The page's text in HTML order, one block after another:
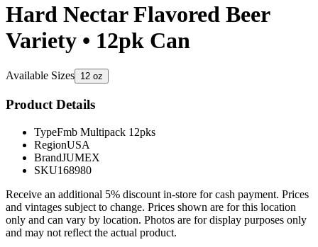
Hard Nectar Flavored Beer
Variety • 12pk Can
Available Sizes 12 oz
Product Details
TypeFmb Multipack 12pks
RegionUSA
BrandJUMEX
SKU168980
Receive an additional 5% discount in-store for cash payment. Prices
and vintages subject to change. Prices shown are for this location
only and can vary by location. Photos are for display purposes only
and may not reflect the actual product.